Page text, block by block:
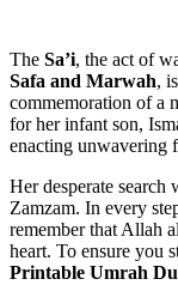
The Sa’i, the act of
Safa and Marwah,
commemoration of a
for her infant son,
enacting unwavering
Her desperate
Zamzam. In every
remember that Allah
heart. To ensure you
Printable Umrah